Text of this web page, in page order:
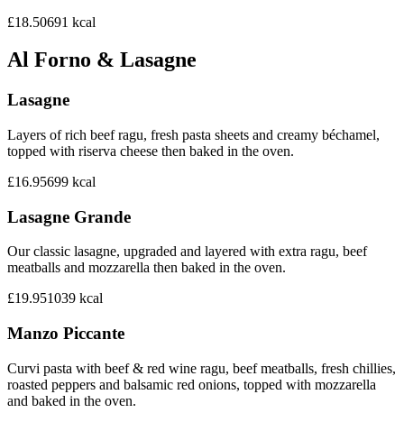
£18.50691 kcal
Al Forno & Lasagne
Lasagne
Layers of rich beef ragu, fresh pasta sheets and creamy béchamel,
topped with riserva cheese then baked in the oven.
£16.95699 kcal
Lasagne Grande
Our classic lasagne, upgraded and layered with extra ragu, beef
meatballs and mozzarella then baked in the oven.
£19.951039 kcal
Manzo Piccante
Curvi pasta with beef & red wine ragu, beef meatballs, fresh chillies,
roasted peppers and balsamic red onions, topped with mozzarella
and baked in the oven.